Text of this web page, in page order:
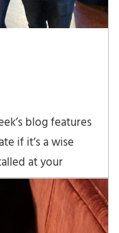
blog features
if it’s a wise
at your
the yellow barn
USDF Bronze
great